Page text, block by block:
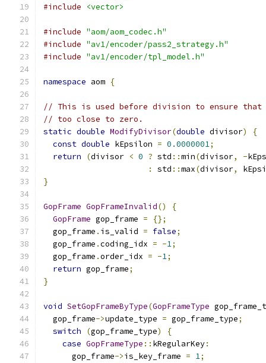
#include
<vector>
#include "aom/aom_codec.h"
#include "av1/encoder/pass2_strategy.h"
#include "av1/encoder/tpl_model.h"
namespace aom {
// This is used before division to ensure
// too close to zero.
static double ModifyDivisor(double divisor)
{
const double kEpsilon = 0.0000001;
return
(divisor < 0 ? std ::min(divisor, -
:
std ::max(divisor,
}
GopFrame GopFrameInvalid()
{
GopFrame gop_frame =
{};
  gop_frame
. is_valid = false;
  gop_frame
.coding_idx = -1;
  gop_frame
.order_idx = -1;
return gop_frame;
}
void SetGopFrameByType(GopFrameType
  gop_frame
->update_type = gop_frame_type;
switch
(gop_frame_type)
{
case GopFrameType :: kRegularKey:
      gop_frame
->is_key_frame = 1;